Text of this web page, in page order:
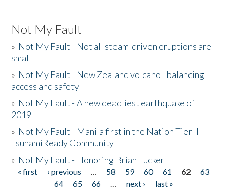
Not My Fault
» Not My Fault - Not all steam-driven eruptions are
small
» Not My Fault - New Zealand volcano - balancing
access and safety
» Not My Fault - A new deadliest earthquake of
2019
» Not My Fault - Manila first in the Nation Tier II
TsunamiReady Community
» Not My Fault - Honoring Brian Tucker
Pages
« first ‹ previous … 58 59 60 61 62
63
64
65 66 … next ›
last »